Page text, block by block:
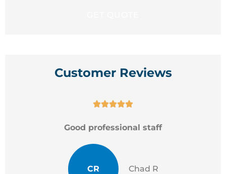
Customer Reviews

Good professional staff
CR Chad R